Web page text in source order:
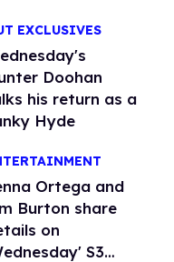
EXCLUSIVES
Doohan
his return as a
Hyde
Ortega and
Burton share
on
S3